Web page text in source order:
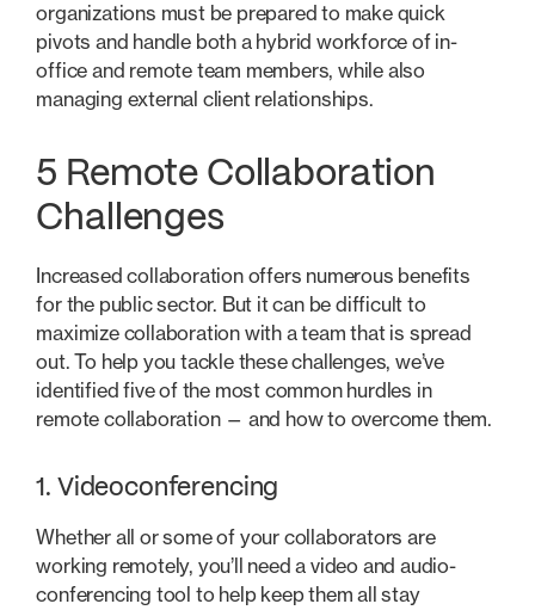
organizations must be prepared to make quick
pivots and handle both a hybrid workforce of in-
office and remote team members, while also
managing external client relationships.
5 Remote Collaboration
Challenges
Increased collaboration offers numerous benefits
for the public sector. But it can be difficult to
maximize collaboration with a team that is spread
out. To help you tackle these challenges, we’ve
identified five of the most common hurdles in
remote collaboration — and how to overcome them.
1. Videoconferencing
Whether all or some of your collaborators are
working remotely, you’ll need a video and audio-
conferencing tool to help keep them all stay